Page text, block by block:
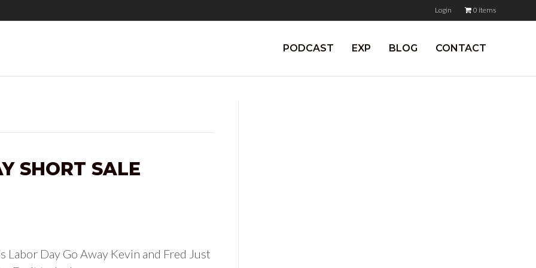
Login 0 items
PODCAST EXP BLOG CONTACT
SHORT SALE
Day Go Away Kevin and Fred Just